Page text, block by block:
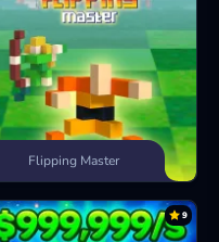
Flipping Master
9